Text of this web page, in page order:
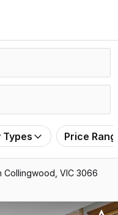
Price
Collingwood, VIC 3066